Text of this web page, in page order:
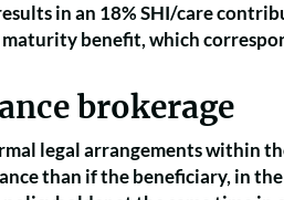
in an 18% SHI/care
benefit, which
brokerage
legal arrangements within
than if the beneficiary, in